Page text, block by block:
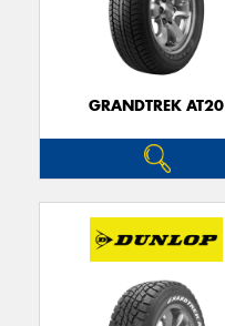
GRANDTREK AT20